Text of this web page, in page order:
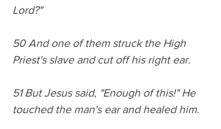
Lord?"
50 And one of them struck the High
Priest's slave and cut off his right ear.
51 But Jesus said, "Enough of this!" He
touched the man's ear and healed him.